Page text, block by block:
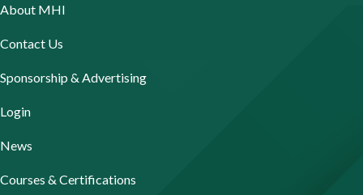
About MHI
Contact Us
Sponsorship & Advertising
Login
News
Courses & Certifications